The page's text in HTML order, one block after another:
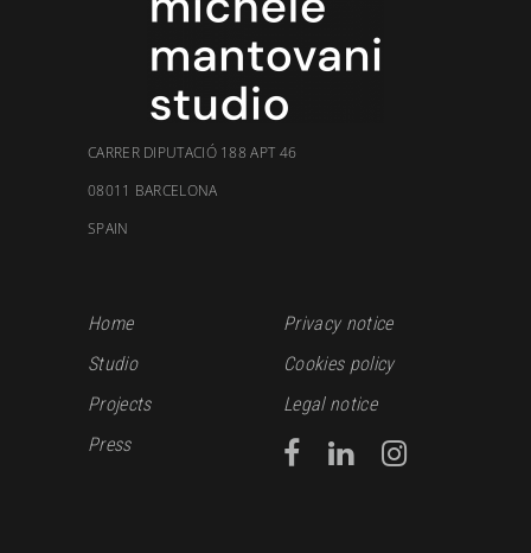
CARRER DIPUTACIÓ 188 APT 46
08011 BARCELONA
SPAIN
Home
Studio
Projects
Press
Privacy notice
Cookies policy
Legal notice